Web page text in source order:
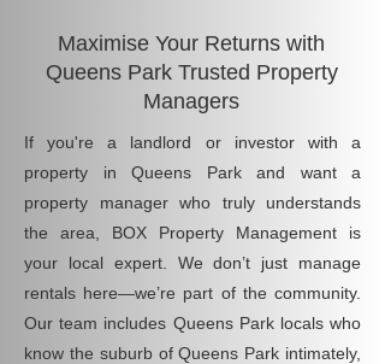
Maximise Your Returns with
Queens Park Trusted Property
Managers
If you're a landlord or investor with a
property in Queens Park and want a
property manager who truly understands
the area, BOX Property Management is
your local expert. We don’t just manage
rentals here—we’re part of the community.
Our team includes Queens Park locals who
know the suburb of Queens Park intimately,